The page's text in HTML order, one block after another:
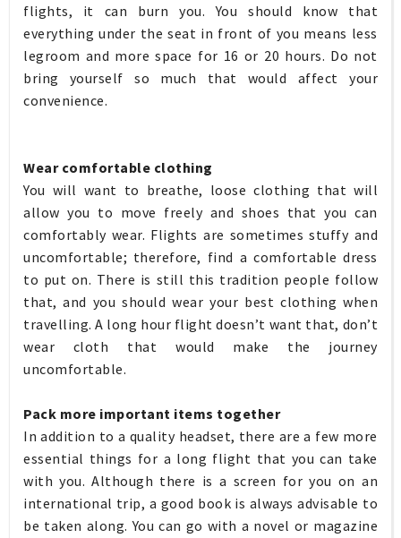
flights, it can burn you. You should know that
everything under the seat in front of you means less
legroom and more space for 16 or 20 hours. Do not
bring yourself so much that would affect your
convenience.
Wear comfortable clothing
You will want to breathe, loose clothing that will
allow you to move freely and shoes that you can
comfortably wear. Flights are sometimes stuffy and
uncomfortable; therefore, find a comfortable dress
to put on. There is still this tradition people follow
that, and you should wear your best clothing when
travelling. A long hour flight doesn’t want that, don’t
wear cloth that would make the journey
uncomfortable.
Pack more important items together
In addition to a quality headset, there are a few more
essential things for a long flight that you can take
with you. Although there is a screen for you on an
international trip, a good book is always advisable to
be taken along. You can go with a novel or magazine